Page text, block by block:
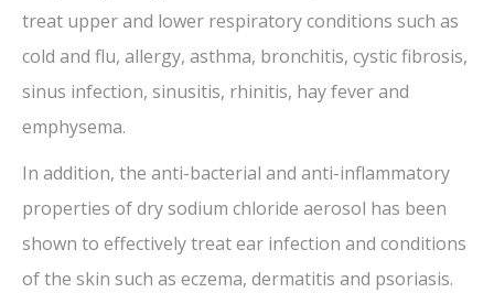
treat upper and lower respiratory conditions such as
cold and flu, allergy, asthma, bronchitis, cystic fibrosis,
sinus infection, sinusitis, rhinitis, hay fever and
emphysema.
In addition, the anti-bacterial and anti-inflammatory
properties of dry sodium chloride aerosol has been
shown to effectively treat ear infection and conditions
of the skin such as eczema, dermatitis and psoriasis.